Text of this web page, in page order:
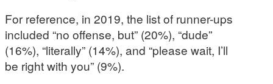
For reference, in 2019, the list of runner-ups
included “no offense, but” (20%), “dude”
(16%), “literally” (14%), and “please wait, I’ll
be right with you” (9%).